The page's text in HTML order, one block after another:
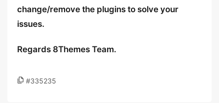
change/remove the plugins to solve your
issues.
Regards 8Themes Team.
#335235